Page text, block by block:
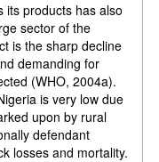
its products has also
sector of the
is the sharp decline
demanding for
(WHO, 2004a).
is very low due
upon by rural
defendant
losses and mortality.